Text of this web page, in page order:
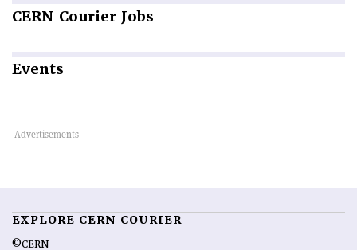
CERN Courier Jobs
Events
EXPLORE CERN COURIER
©CERN